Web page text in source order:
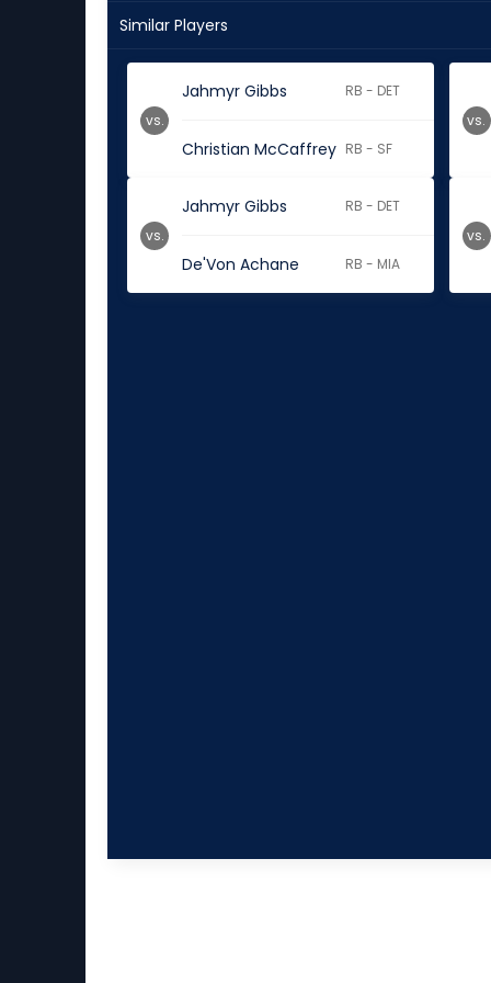
Similar Players
Jahmyr Gibbs RB - DET
Christian McCaffrey RB - SF
vs. vs.
Jahmyr Gibbs RB - DET
De'Von Achane RB - MIA
vs. vs.